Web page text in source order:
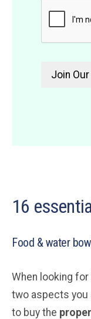
16
Food & water
When looking
two aspects you
to buy the